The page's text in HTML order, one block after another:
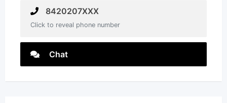
8420207XXX
Click to reveal phone number
Chat